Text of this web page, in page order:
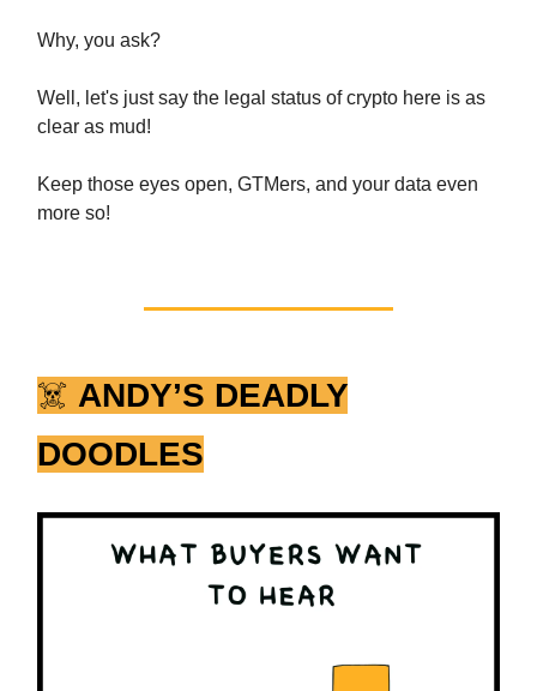
Why, you ask?
Well, let's just say the legal status of crypto here is as
clear as mud!
Keep those eyes open, GTMers, and your data even
more so!
☠️ ANDY’S DEADLY
DOODLES